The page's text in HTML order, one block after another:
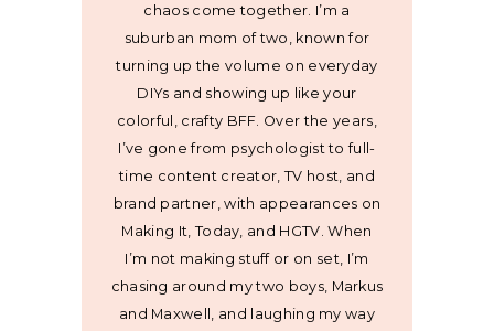
chaos come together. I’m a
suburban mom of two, known for
turning up the volume on everyday
DIYs and showing up like your
colorful, crafty BFF. Over the years,
I’ve gone from psychologist to full-
time content creator, TV host, and
brand partner, with appearances on
Making It, Today, and HGTV. When
I’m not making stuff or on set, I’m
chasing around my two boys, Markus
and Maxwell, and laughing my way